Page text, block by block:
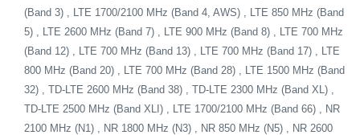
(Band 3) , LTE 1700/2100 MHz (Band 4, AWS) , LTE 850 MHz (Band
5) , LTE 2600 MHz (Band 7) , LTE 900 MHz (Band 8) , LTE 700 MHz
(Band 12) , LTE 700 MHz (Band 13) , LTE 700 MHz (Band 17) , LTE
800 MHz (Band 20) , LTE 700 MHz (Band 28) , LTE 1500 MHz (Band
32) , TD-LTE 2600 MHz (Band 38) , TD-LTE 2300 MHz (Band XL) ,
TD-LTE 2500 MHz (Band XLI) , LTE 1700/2100 MHz (Band 66) , NR
2100 MHz (N1) , NR 1800 MHz (N3) , NR 850 MHz (N5) , NR 2600